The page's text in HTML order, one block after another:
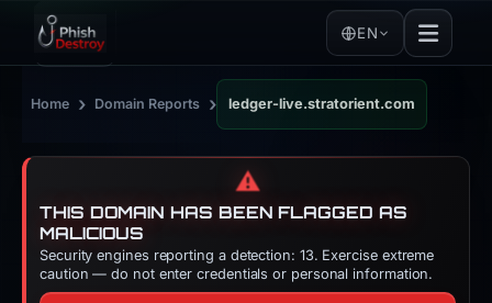
EN
Home › Domain Reports › ledger-live.stratorient.com
⚠️
THIS DOMAIN HAS BEEN FLAGGED AS
MALICIOUS
Security engines reporting a detection: 13. Exercise extreme
caution — do not enter credentials or personal information.